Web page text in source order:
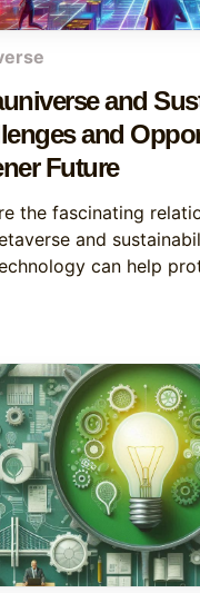
and
and
Future
the fascinating
and
can help